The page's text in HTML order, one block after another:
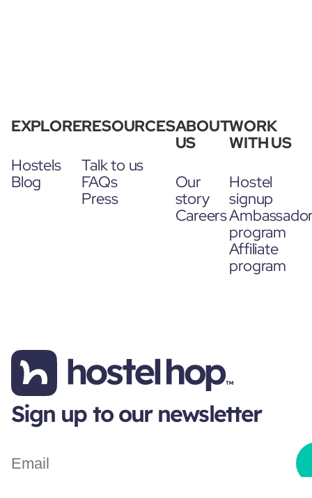
EXPLORE
Hostels
Blog
RESOURCES
Talk to us
FAQs
Press
ABOUT
US
Our
story
Careers
WORK
WITH US
Hostel
signup
program
Affiliate
program
Sign up to our newsletter